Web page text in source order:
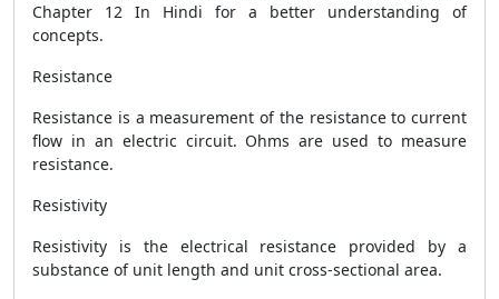
Chapter 12 In Hindi for a better understanding of
concepts.
Resistance
Resistance is a measurement of the resistance to current
flow in an electric circuit. Ohms are used to measure
resistance.
Resistivity
Resistivity is the electrical resistance provided by a
substance of unit length and unit cross-sectional area.